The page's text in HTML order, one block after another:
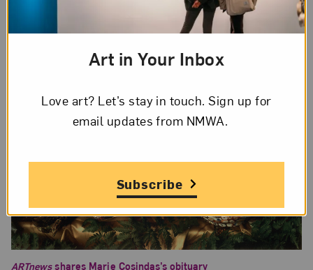
ARTnewsshares Marie Cosindas’s obituary
Art in Your Inbox
Love art? Let’s stay in touch. Sign up for
email updates from NMWA.
Subscribe